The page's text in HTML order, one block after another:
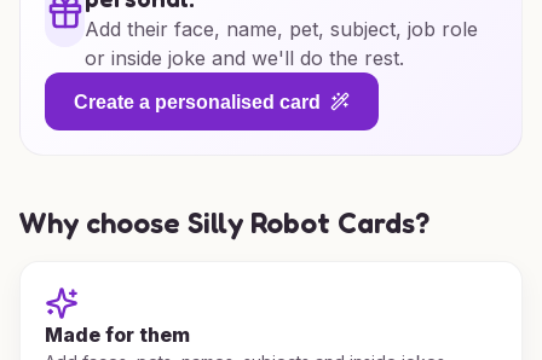
Add their face, name, pet, subject, job role
or inside joke and we'll do the rest.
Create a personalised card
Why choose Silly Robot Cards?
Made for them